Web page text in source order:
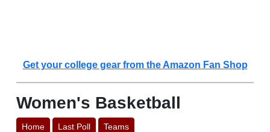
Get your college gear from the Amazon Fan Shop
Women's Basketball
Home Last Poll Teams